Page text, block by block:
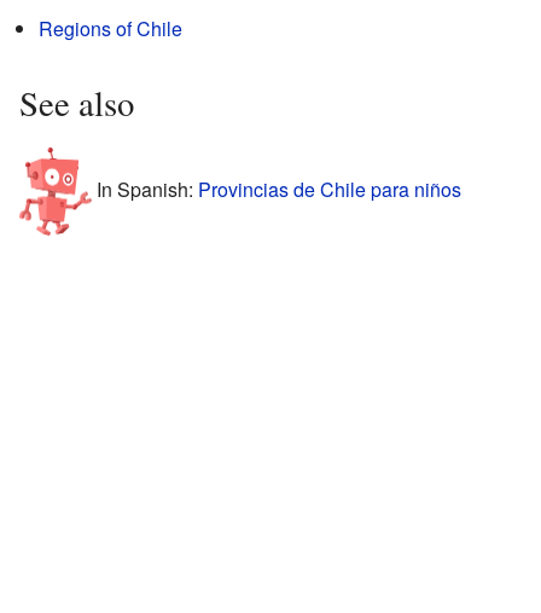
Regions of Chile
See also
In Spanish: Provincias de Chile para niños